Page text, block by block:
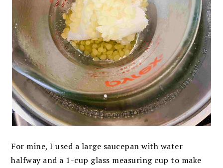
For mine, I used a large saucepan with water
halfway and a 1-cup glass measuring cup to make